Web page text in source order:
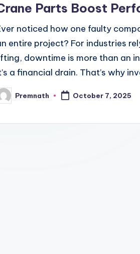
Parts Boost
noticed how one faulty
entire project? For industries
downtime is more than an
a financial drain. That’s why
Premnath October 7, 2025